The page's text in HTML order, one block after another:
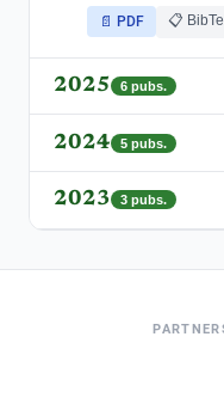
📄 PDF 📋
2025 6 pubs.
2024 5 pubs.
2023 3 pubs.